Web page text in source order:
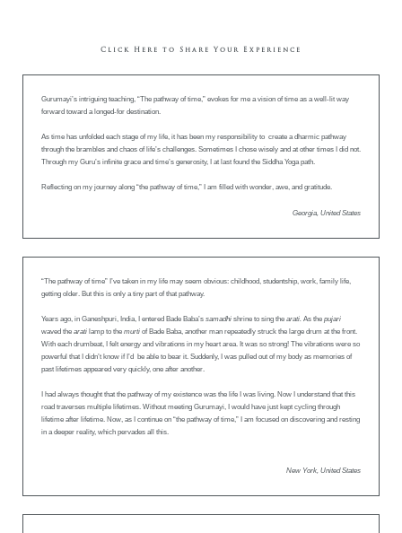
Click Here to Share Your Experience
Gurumayi’s intriguing teaching, “The pathway of time,” evokes for me a vision of time as a well-lit way
forward toward a longed-for destination.
As time has unfolded each stage of my life, it has been my responsibility to create a dharmic pathway
through the brambles and chaos of life’s challenges. Sometimes I chose wisely and at other times I did not.
Through my Guru’s infinite grace and time’s generosity, I at last found the Siddha Yoga path.
Reflecting on my journey along “the pathway of time,” I am filled with wonder, awe, and gratitude.
Georgia, United States
“The pathway of time” I’ve taken in my life may seem obvious: childhood, studentship, work, family life,
getting older. But this is only a tiny part of that pathway.
Years ago, in Ganeshpuri, India, I entered Bade Baba’s samadhi shrine to sing the arati. As the pujari
waved the arati lamp to the murti of Bade Baba, another man repeatedly struck the large drum at the front.
With each drumbeat, I felt energy and vibrations in my heart area. It was so strong! The vibrations were so
powerful that I didn’t know if I’d be able to bear it. Suddenly, I was pulled out of my body as memories of
past lifetimes appeared very quickly, one after another.
I had always thought that the pathway of my existence was the life I was living. Now I understand that this
road traverses multiple lifetimes. Without meeting Gurumayi, I would have just kept cycling through
lifetime after lifetime. Now, as I continue on “the pathway of time,” I am focused on discovering and resting
in a deeper reality, which pervades all this.
New York, United States